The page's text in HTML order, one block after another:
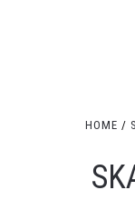
HOME